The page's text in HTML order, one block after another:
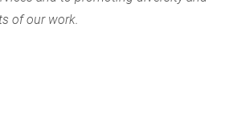
of our work.